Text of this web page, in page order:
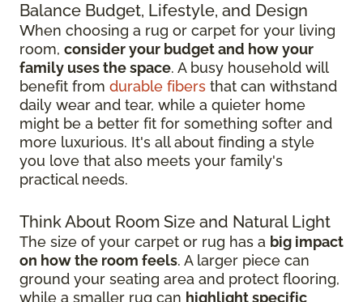
Balance Budget, Lifestyle, and Design
When choosing a rug or carpet for your living
room, consider your budget and how your
family uses the space. A busy household will
benefit from durable fibers that can withstand
daily wear and tear, while a quieter home
might be a better fit for something softer and
more luxurious. It's all about finding a style
you love that also meets your family's
practical needs.
Think About Room Size and Natural Light
The size of your carpet or rug has a big impact
on how the room feels. A larger piece can
ground your seating area and protect flooring,
while a smaller rug can highlight specific